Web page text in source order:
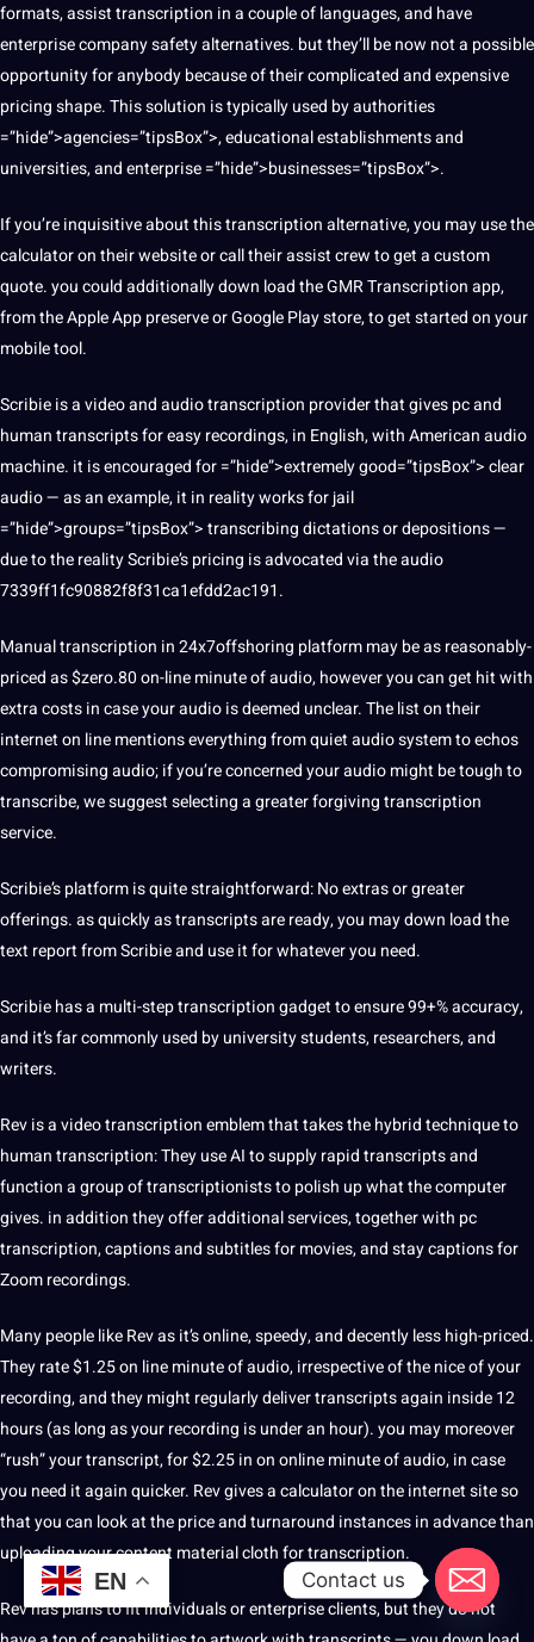
formats, assist transcription in a couple of languages, and have
enterprise company safety alternatives. but they’ll be now not a possible
opportunity for anybody because of their complicated and expensive
pricing shape. This solution is typically used by authorities
=”hide”>agencies=”tipsBox”>, educational establishments and
universities, and enterprise =”hide”>businesses=”tipsBox”>.
If you’re inquisitive about this transcription alternative, you may use the
calculator on their website or call their assist crew to get a custom
quote. you could additionally down load the GMR Transcription app,
from the Apple App preserve orGooglePlay store, to get started on your
mobile tool.
Scribie is a video and audio transcription provider that gives pc and
human transcripts for easy recordings, in English, with American audio
machine. it is encouraged for =”hide”>extremely good=”tipsBox”> clear
audio — as an example, it in reality works for jail
=”hide”>groups=”tipsBox”> transcribing dictations or depositions —
due to the reality Scribie’s pricing is advocated via the audio
7339ff1fc90882f8f31ca1efdd2ac191.
Manual transcription in 24x7offshoring platform may be as reasonably-
priced as $zero.80 on-line minute of audio, however you can get hit with
extra costs in case your audio is deemed unclear. The list on their
internet on line mentions everything from quiet audio system to echos
compromising audio; if you’re concerned your audio might be tough to
transcribe, we suggest selecting a greater forgiving transcription
service.
Scribie’s platform is quite straightforward: No extras or greater
offerings. as quickly as transcripts are ready, you may down load the
text report from Scribie and use it for whatever you need.
Scribie has a multi-step transcription gadget to ensure 99+% accuracy,
and it’s far commonly used by university students, researchers, and
writers.
Rev is a video transcription emblem that takes the hybrid technique to
human transcription: They use AI to supply rapid transcripts and
function a group of transcriptionists to polish up what the computer
gives. in addition they offer additional services, together with pc
transcription,captionsand subtitles for movies, and stay captions for
Zoom recordings.
Many people like Rev as it’s online, speedy, and decently less high-priced.
They rate $1.25 on line minute of audio, irrespective of the nice of your
recording, and they might regularly deliver transcripts again inside 12
hours (as long as your recording is under an hour). you may moreover
“rush” your transcript, for $2.25 in on online minute of audio, in case
you need it again quicker. Rev gives a calculator on the internet site so
that you can look at the price and turnaround instances in advance than
uploading your content material cloth for transcription.
Rev has plans to fit individuals or enterprise clients, but they do not
EN Contact us